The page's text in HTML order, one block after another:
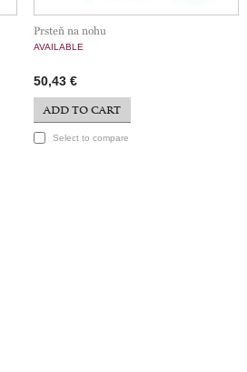
Prsteň na nohu
AVAILABLE
50,43 €
ADD TO CART
Select to compare